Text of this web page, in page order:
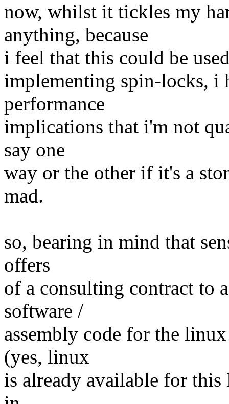
now, whilst it tickles my
anything, because
i feel that this could be
implementing spin-locks, i
performance
implications that i'm not
say one
way or the other if it's a
mad.
so, bearing in mind that
offers
of a consulting contract to
software /
assembly code for the
(yes, linux
is already available for